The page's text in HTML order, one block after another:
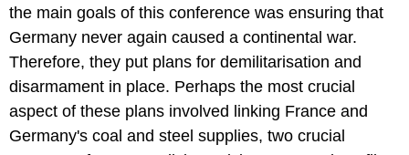
the main goals of this conference was ensuring that
Germany never again caused a continental war.
Therefore, they put plans for demilitarisation and
disarmament in place. Perhaps the most crucial
aspect of these plans involved linking France and
Germany's coal and steel supplies, two crucial